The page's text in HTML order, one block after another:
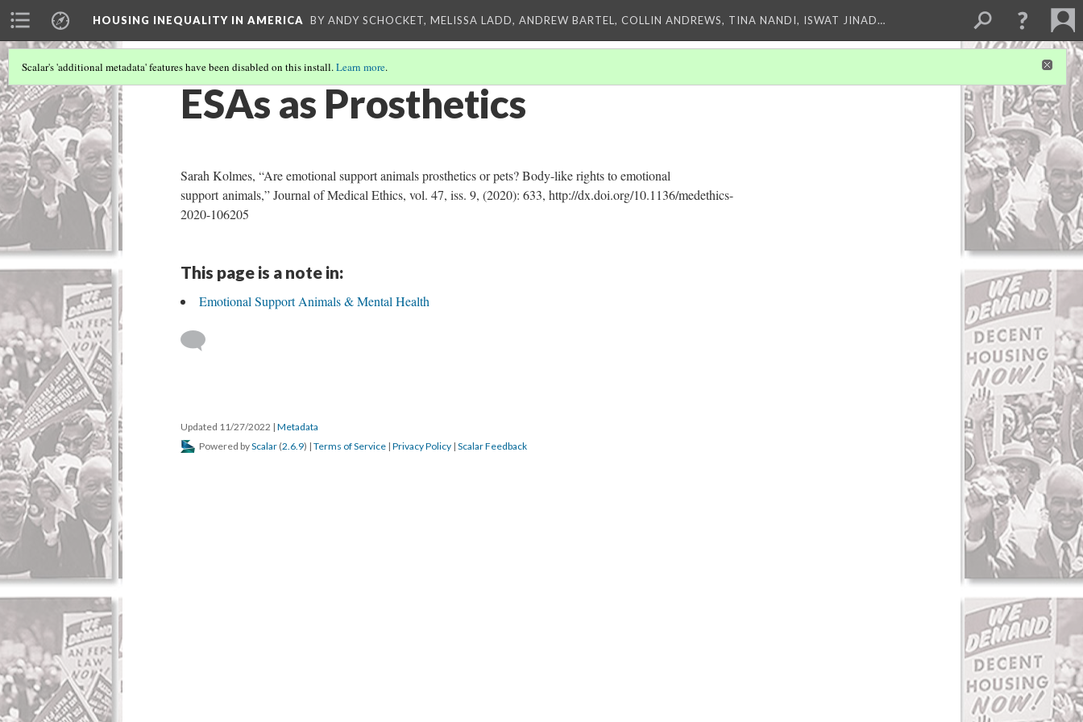
HOUSING INEQUALITY IN AMERICA BY ANDY SCHOCKET, MELISSA LADD, ANDREW BARTEL, COLLIN ANDREWS, TINA NANDI, ISWAT JINAD…
Scalar's 'additional metadata' features have been disabled on this install.Learn more.
ESAs as Prosthetics
Sarah Kolmes, “Are emotional support animals prosthetics or pets? Body-like rights to emotional
support animals,” Journal of Medical Ethics, vol. 47, iss. 9, (2020): 633, http://dx.doi.org/10.1136/medethics-
2020-106205
This page is a note in:
Emotional Support Animals & Mental Health
Updated 11/27/2022 | Metadata
Powered byScalar (2.6.9) | Terms of Service | Privacy Policy | Scalar Feedback